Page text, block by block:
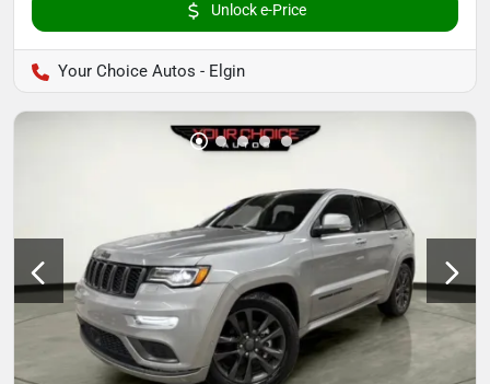
Unlock e-Price
Your Choice Autos - Elgin